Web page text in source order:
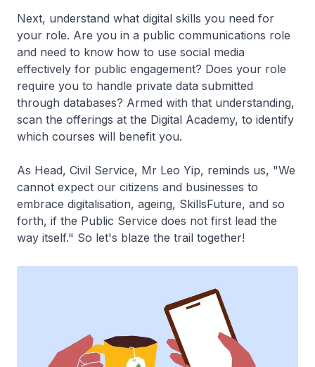
Next, understand what digital skills you need for
your role. Are you in a public communications role
and need to know how to use social media
effectively for public engagement? Does your role
require you to handle private data submitted
through databases? Armed with that understanding,
scan the offerings at the Digital Academy, to identify
which courses will benefit you.
As Head, Civil Service, Mr Leo Yip, reminds us, "We
cannot expect our citizens and businesses to
embrace digitalisation, ageing, SkillsFuture, and so
forth, if the Public Service does not first lead the
way itself." So let's blaze the trail together!